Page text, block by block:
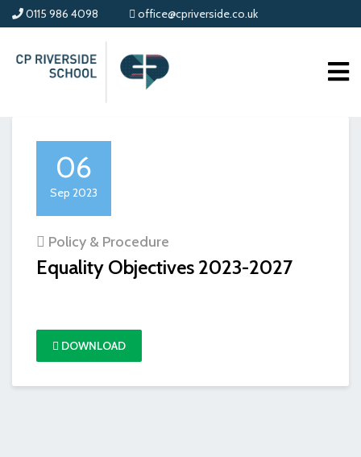
0115 986 4098 office@cpriverside.co.uk
06
Sep 2023
Policy & Procedure
Equality Objectives 2023-2027
DOWNLOAD